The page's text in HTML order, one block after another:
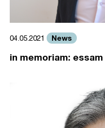
04.05.2021 News
in memoriam: